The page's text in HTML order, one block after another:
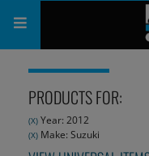
PRODUCTS
SHOP
COMPANY
PRODUCTS FOR:
(X) Year: 2012
(X) Make: Suzuki